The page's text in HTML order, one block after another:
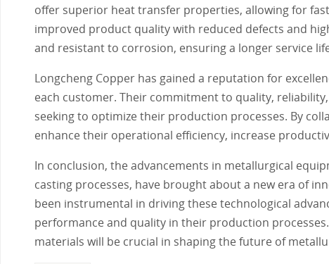
offer superior heat transfer properties, allowing for
improved product quality with reduced defects and
and resistant to corrosion, ensuring a longer service
Longcheng Copper has gained a reputation for
each customer. Their commitment to quality,
seeking to optimize their production processes. By
enhance their operational efficiency, increase
In conclusion, the advancements in metallurgical
casting processes, have brought about a new era of
been instrumental in driving these technological
performance and quality in their production
materials will be crucial in shaping the future of